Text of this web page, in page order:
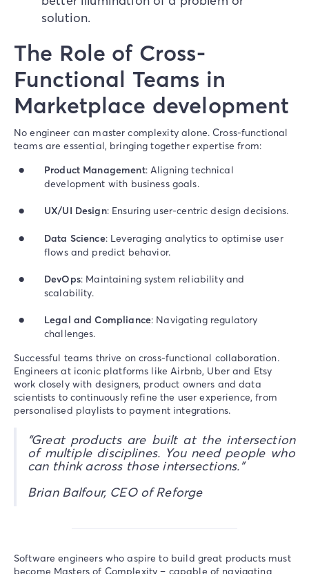
solution.
The Role of Cross-
Functional Teams in
Marketplace development
No engineer can master complexity alone. Cross-functional
teams are essential, bringing together expertise from:
Product Management: Aligning technical
development with business goals.
UX/UI Design: Ensuring user-centric design decisions.
Data Science: Leveraging analytics to optimise user
flows and predict behavior.
DevOps: Maintaining system reliability and
scalability.
Legal and Compliance: Navigating regulatory
challenges.
Successful teams thrive on cross-functional collaboration.
Engineers at iconic platforms like Airbnb, Uber and Etsy
work closely with designers, product owners and data
scientists to continuously refine the user experience, from
personalised playlists to payment integrations.
“Great products are built at the intersection
of multiple disciplines. You need people who
can think across those intersections.”
Brian Balfour, CEO of Reforge
Software engineers who aspire to build great products must
become Masters of Complexity – capable of navigating